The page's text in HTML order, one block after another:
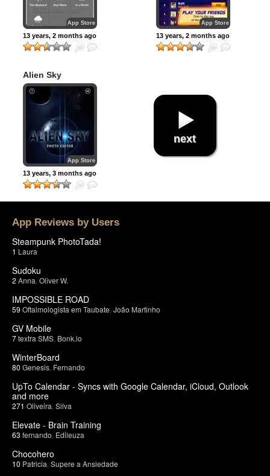
App Store
13 years, 2 months ago
App Store
13 years, 2 months ago
Alien Sky
App Store
13 years, 3 months ago
next
App Reviews by Users
Steampunk PhotoTada!
1 Laura
Sudoku
2 Anna Oliver W.
IMPOSSIBLE ROAD
59 Oftalmologista em Taubate João Martinho
GV Mobile
7textra SMS Bonk.io
WinterBoard
80 Genesis Fernando
UpTo Calendar - Syncs with Google Calendar, iCloud, Outlook
and more
271 Oliveira Silva
Elevate - Brain Training
63 fernando Edileuza
Chocohero
10 Patricia Supere a Ansiedade